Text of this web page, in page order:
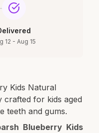
12 - Aug 15
Kids Natural
for kids aged
teeth and gums.
Blueberry Kids